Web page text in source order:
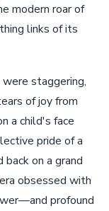
modern roar of
links of its
staggering,
of joy from
a child's face
pride of a
on a grand
obsessed with
profound